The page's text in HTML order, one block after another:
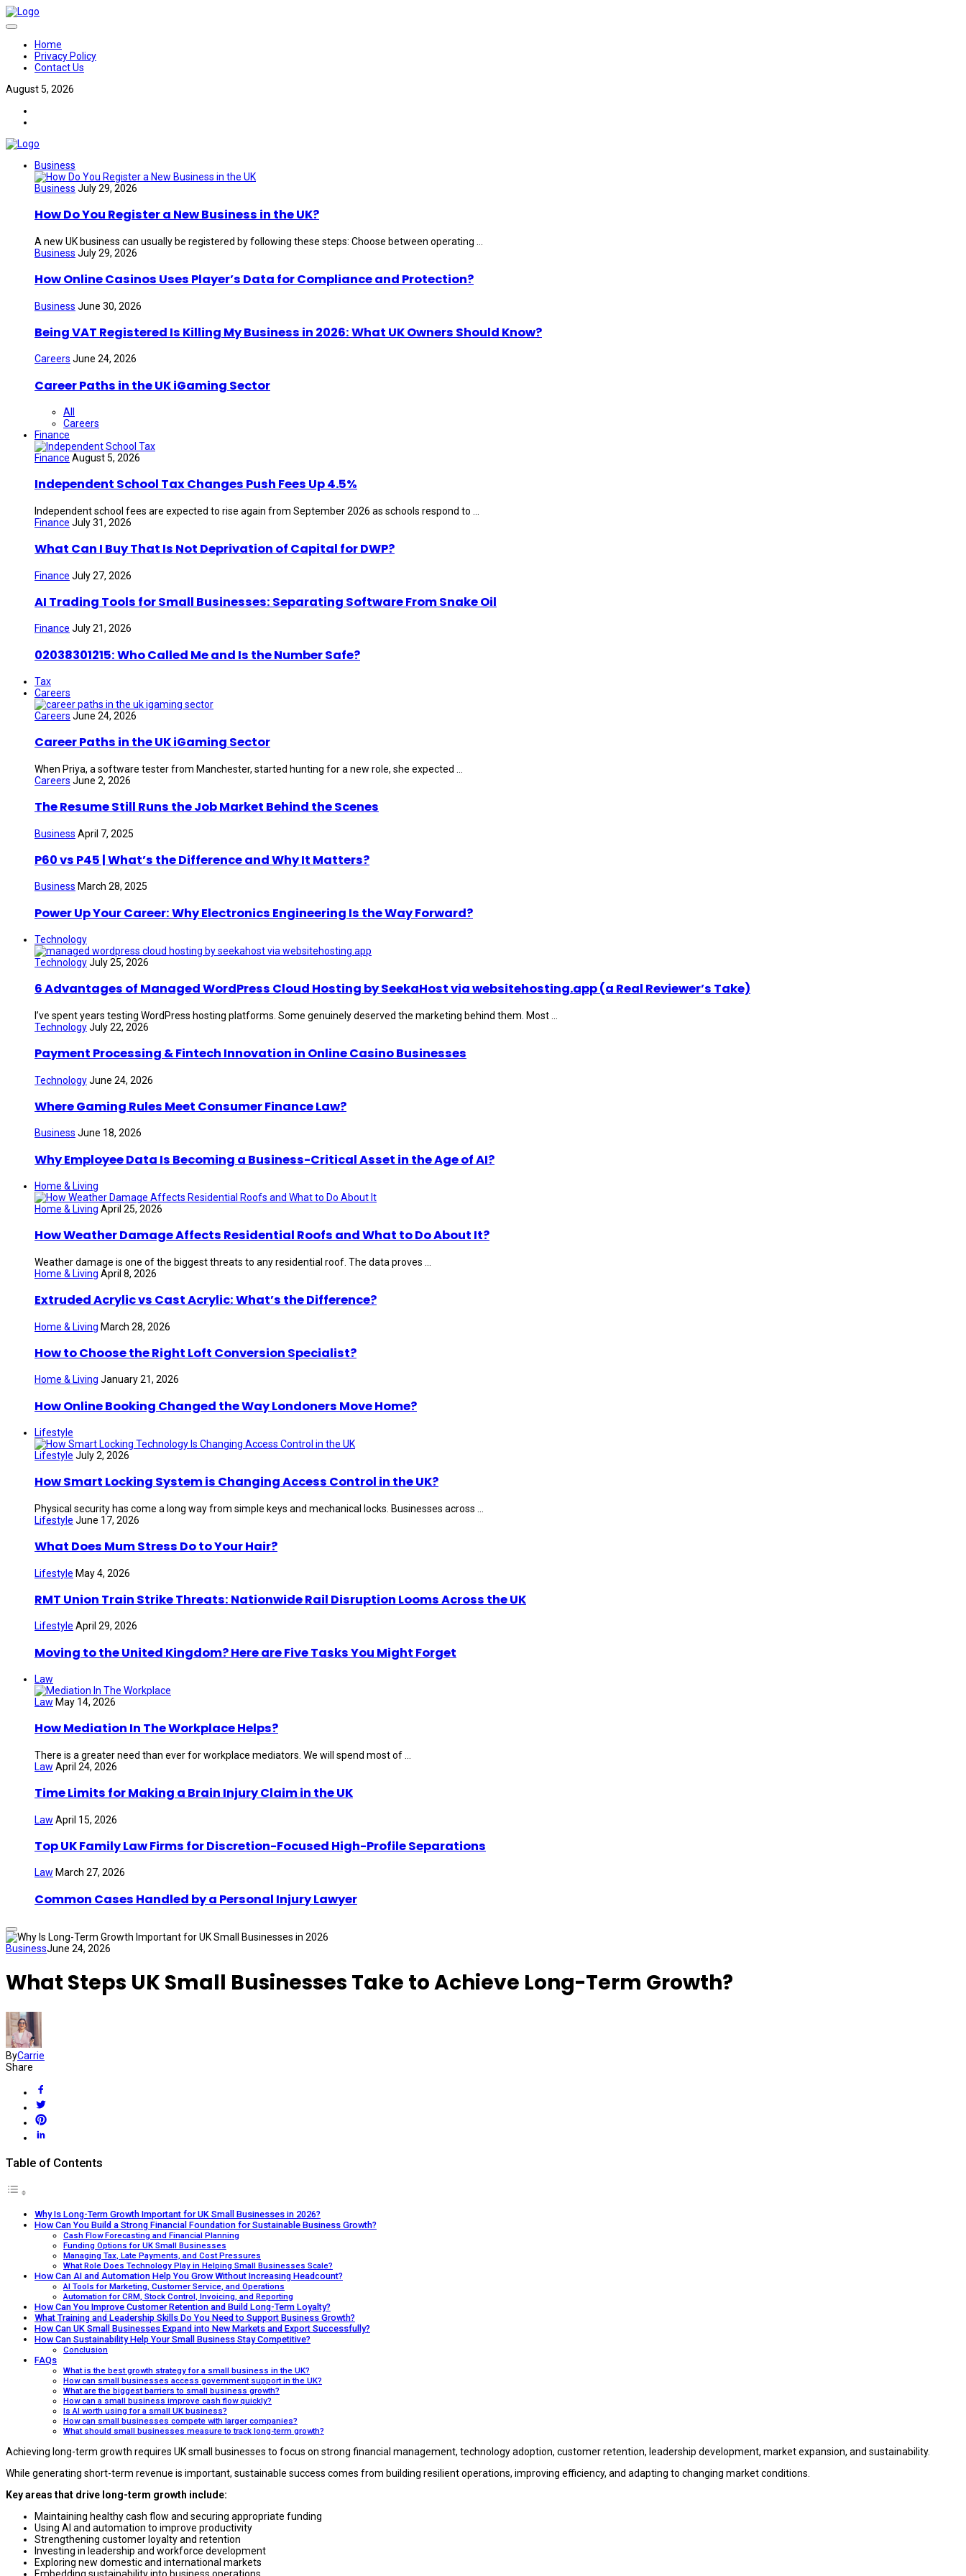
Home
Privacy Policy
Contact Us
August 5, 2026
Business
Business July 29, 2026
How Do You Register a New Business in the UK?
A new UK business can usually be registered by following these steps: Choose between operating ...
Business July 29, 2026
How Online Casinos Uses Player’s Data for Compliance and Protection?
Business June 30, 2026
Being VAT Registered Is Killing My Business in 2026: What UK Owners Should Know?
Careers June 24, 2026
Career Paths in the UK iGaming Sector
All
Careers
Finance
Finance August 5, 2026
Independent School Tax Changes Push Fees Up 4.5%
Independent school fees are expected to rise again from September 2026 as schools respond to ...
Finance July 31, 2026
What Can I Buy That Is Not Deprivation of Capital for DWP?
Finance July 27, 2026
AI Trading Tools for Small Businesses: Separating Software From Snake Oil
Finance July 21, 2026
02038301215: Who Called Me and Is the Number Safe?
Tax
Careers
Careers June 24, 2026
Career Paths in the UK iGaming Sector
When Priya, a software tester from Manchester, started hunting for a new role, she expected ...
Careers June 2, 2026
The Resume Still Runs the Job Market Behind the Scenes
Business April 7, 2025
P60 vs P45 | What’s the Difference and Why It Matters?
Business March 28, 2025
Power Up Your Career: Why Electronics Engineering Is the Way Forward?
Technology
TechnologyJuly 25, 2026
6 Advantages of Managed WordPress Cloud Hosting by SeekaHost via websitehosting.app (a Real Reviewer’s Take)
I’ve spent years testing WordPress hosting platforms. Some genuinely deserved the marketing behind them. Most ...
TechnologyJuly 22, 2026
Payment Processing & Fintech Innovation in Online Casino Businesses
TechnologyJune 24, 2026
Where Gaming Rules Meet Consumer Finance Law?
Business June 18, 2026
Why Employee Data Is Becoming a Business-Critical Asset in the Age of AI?
Home & Living
Home & Living April 25, 2026
How Weather Damage Affects Residential Roofs and What to Do About It?
Weather damage is one of the biggest threats to any residential roof. The data proves ...
Home & Living April 8, 2026
Extruded Acrylic vs Cast Acrylic: What’s the Difference?
Home & Living March 28, 2026
How to Choose the Right Loft Conversion Specialist?
Home & Living January 21, 2026
How Online Booking Changed the Way Londoners Move Home?
Lifestyle
Lifestyle July 2, 2026
How Smart Locking System is Changing Access Control in the UK?
Physical security has come a long way from simple keys and mechanical locks. Businesses across ...
Lifestyle June 17, 2026
What Does Mum Stress Do to Your Hair?
Lifestyle May 4, 2026
RMT Union Train Strike Threats: Nationwide Rail Disruption Looms Across the UK
Lifestyle April 29, 2026
Moving to the United Kingdom? Here are Five Tasks You Might Forget
Law
Law May 14, 2026
How Mediation In The Workplace Helps?
There is a greater need than ever for workplace mediators. We will spend most of ...
Law April 24, 2026
Time Limits for Making a Brain Injury Claim in the UK
Law April 15, 2026
Top UK Family Law Firms for Discretion-Focused High-Profile Separations
Law March 27, 2026
Common Cases Handled by a Personal Injury Lawyer
BusinessJune 24, 2026
What Steps UK Small Businesses Take to Achieve Long-Term Growth?
ByCarrie
Share
Table of Contents
Why Is Long-Term Growth Important for UK Small Businesses in 2026?
How Can You Build a Strong Financial Foundation for Sustainable Business Growth?
Cash Flow Forecasting and Financial Planning
Funding Options for UK Small Businesses
Managing Tax, Late Payments, and Cost Pressures
What Role Does Technology Play in Helping Small Businesses Scale?
How Can AI and Automation Help You Grow Without Increasing Headcount?
AI Tools for Marketing, Customer Service, and Operations
Automation for CRM, Stock Control, Invoicing, and Reporting
How Can You Improve Customer Retention and Build Long-Term Loyalty?
What Training and Leadership Skills Do You Need to Support Business Growth?
How Can UK Small Businesses Expand into New Markets and Export Successfully?
How Can Sustainability Help Your Small Business Stay Competitive?
Conclusion
FAQs
What is the best growth strategy for a small business in the UK?
How can small businesses access government support in the UK?
What are the biggest barriers to small business growth?
How can a small business improve cash flow quickly?
Is AI worth using for a small UK business?
How can small businesses compete with larger companies?
What should small businesses measure to track long-term growth?
Achieving long-term growth requires UK small businesses to focus on strong financial management, technology adoption, customer retention, leadership development, market expansion, and sustainability.
While generating short-term revenue is important, sustainable success comes from building resilient operations, improving efficiency, and adapting to changing market conditions.
Key areas that drive long-term growth include:
Maintaining healthy cash flow and securing appropriate funding
Using AI and automation to improve productivity
Strengthening customer loyalty and retention
Investing in leadership and workforce development
Exploring new domestic and international markets